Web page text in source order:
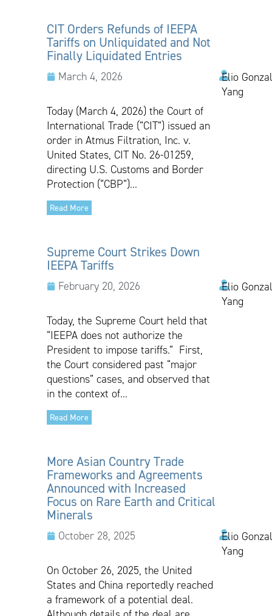
CIT Orders Refunds of IEEPA
Tariffs on Unliquidated and Not
Finally Liquidated Entries
March 4, 2026
Elio
Yang
Today (March 4, 2026) the Court of
International Trade (“CIT”) issued an
order in Atmus Filtration, Inc. v.
United States, CIT No. 26-01259,
directing U.S. Customs and Border
Protection (“CBP”)...
Read More
Supreme Court Strikes Down
IEEPA Tariffs
February 20, 2026
Elio
Yang
Today, the Supreme Court held that
“IEEPA does not authorize the
President to impose tariffs.” First,
the Court considered past “major
questions” cases, and observed that
in the context of...
Read More
More Asian Country Trade
Frameworks and Agreements
Announced with Increased
Focus on Rare Earth and Critical
Minerals
October 28, 2025
Elio
Yang
On October 26, 2025, the United
States and China reportedly reached
a framework of a potential deal.